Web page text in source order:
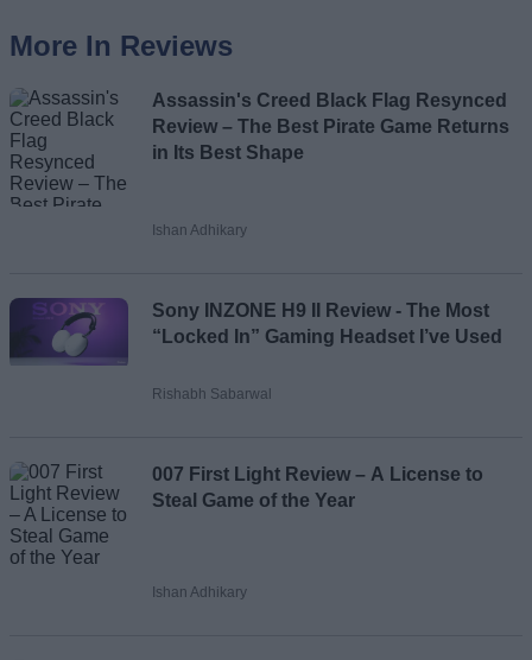
More In Reviews
Assassin's Creed Black Flag Resynced
Review – The Best Pirate Game Returns
in Its Best Shape
Ishan Adhikary
Sony INZONE H9 II Review - The Most
“Locked In” Gaming Headset I’ve Used
Rishabh Sabarwal
007 First Light Review – A License to
Steal Game of the Year
Ishan Adhikary